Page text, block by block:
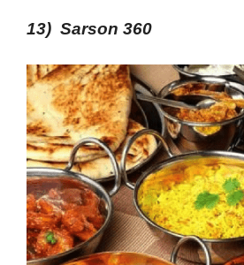
13) Sarson 360